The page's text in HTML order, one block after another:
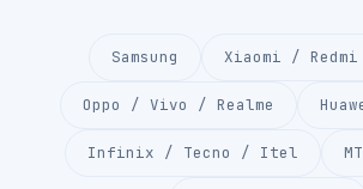
Samsung Xiaomi /
Oppo / Vivo / Realme
Infinix / Tecno / Itel